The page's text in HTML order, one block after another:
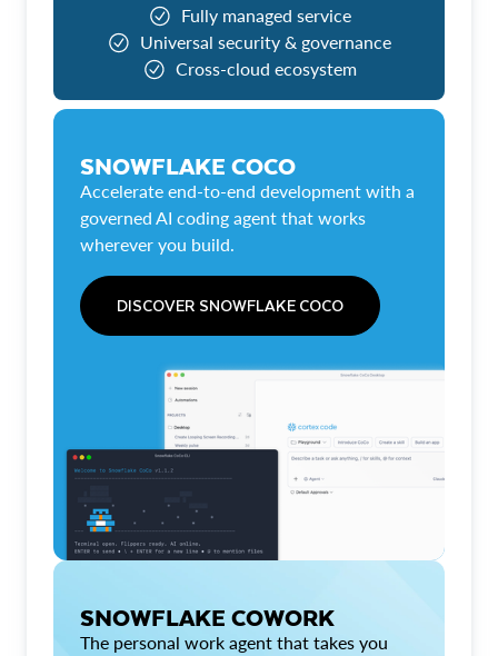
Fully managed service
Universal security & governance
Cross-cloud ecosystem
SNOWFLAKE COCO
Accelerate end-to-end development with a
governed AI coding agent that works
wherever you build.
DISCOVER SNOWFLAKE COCO
SNOWFLAKE COWORK
The personal work agent that takes you